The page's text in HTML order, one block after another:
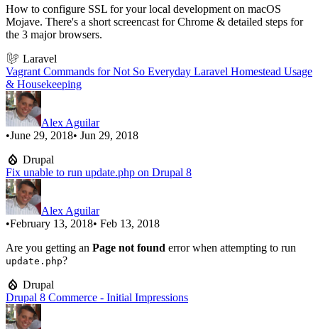
How to configure SSL for your local development on macOS
Mojave. There's a short screencast for Chrome & detailed steps for
the 3 major browsers.
Laravel
Vagrant Commands for Not So Everyday Laravel Homestead Usage
& Housekeeping
Alex Aguilar
•June 29, 2018• Jun 29, 2018
Drupal
Fix unable to run update.php on Drupal 8
Alex Aguilar
•February 13, 2018• Feb 13, 2018
Are you getting an Page not found error when attempting to run
update.php?
Drupal
Drupal 8 Commerce - Initial Impressions